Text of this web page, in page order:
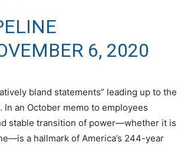
6, 2020
bland statements” leading up to the
an October memo to employees
stable transition of power―whether it is
a hallmark of America’s 244-year